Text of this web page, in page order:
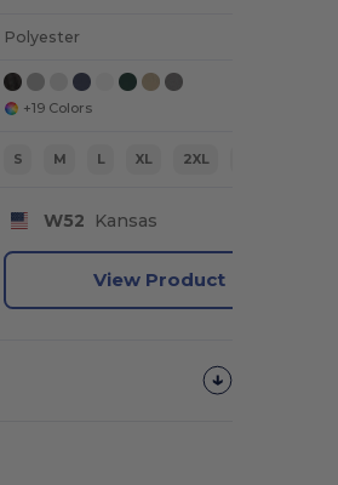
Polyester
+19 Colors
S M L XL 2XL
W52 Kansas
View Product